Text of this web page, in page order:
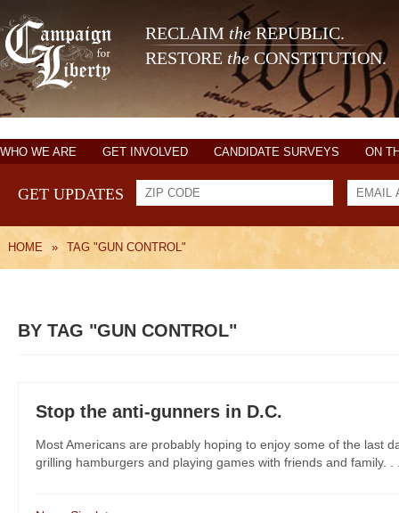
RECLAIM theREPUBLIC.
RESTORE the CONSTITUTION.
WHO WE ARE GET INVOLVED CANDIDATE SURVEYS ON
GET UPDATES
HOME » TAG "GUN CONTROL"
BY TAG "GUN CONTROL"
Stop the anti-gunners in D.C.
Most Americans are probably hoping to enjoy some of the last
grilling hamburgers and playing games with friends and family.